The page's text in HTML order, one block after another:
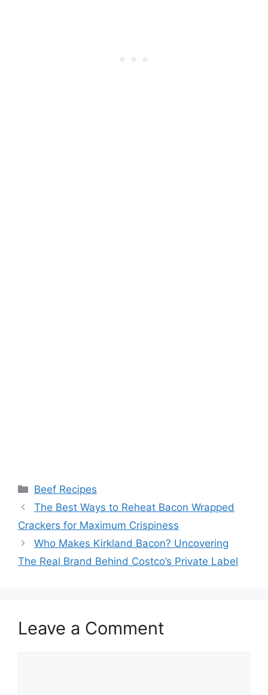
Categories
Beef Recipes
Post
navigation
The Best Ways to Reheat Bacon Wrapped
Crackers for Maximum Crispiness
Who Makes Kirkland Bacon? Uncovering
The Real Brand Behind Costco’s Private Label
Leave a Comment